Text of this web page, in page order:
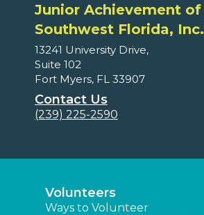
Junior Achievement of
Southwest Florida, Inc.
13241 University Drive,
Suite 102
Fort Myers, FL 33907
Contact Us
(239) 225-2590
Volunteers
Ways to Volunteer